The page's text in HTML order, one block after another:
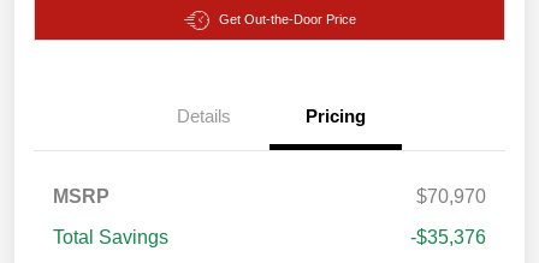
Get Out-the-Door Price
Details Pricing
MSRP
$70,970
Total Savings
-$35,376